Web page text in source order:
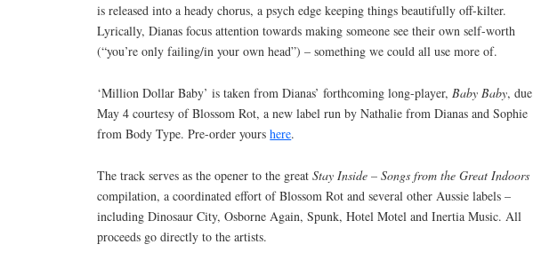
is released into a heady chorus, a psych edge keeping things beautifully off-kilter.
Lyrically, Dianas focus attention towards making someone see their own self-worth
(“you’re only failing/in your own head”) – something we could all use more of.
‘Million Dollar Baby’ is taken from Dianas’ forthcoming long-player,Baby Baby, due
May 4 courtesy of Blossom Rot, a new label run by Nathalie from Dianas and Sophie
from Body Type. Pre-order yourshere.
The track serves as the opener to the greatStay Inside – Songs from the Great Indoors
compilation, a coordinated effort of Blossom Rot and several other Aussie labels –
including Dinosaur City, Osborne Again, Spunk, Hotel Motel and Inertia Music. All
proceeds go directly to the artists.